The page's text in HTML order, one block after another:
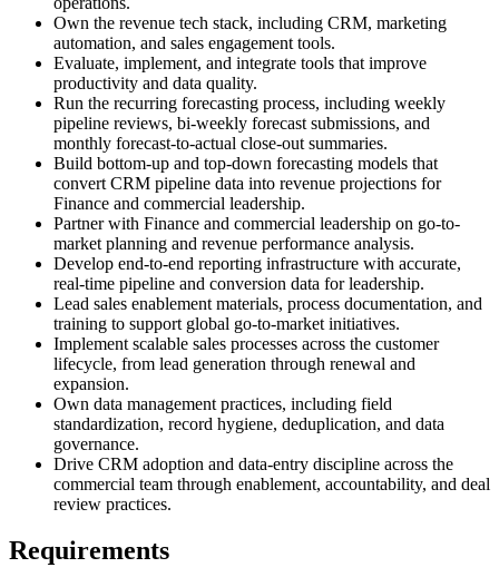
Own the revenue tech stack, including CRM, marketing
automation, and sales engagement tools.
Evaluate, implement, and integrate tools that improve
productivity and data quality.
Run the recurring forecasting process, including weekly
pipeline reviews, bi-weekly forecast submissions, and
monthly forecast-to-actual close-out summaries.
Build bottom-up and top-down forecasting models that
convert CRM pipeline data into revenue projections for
Finance and commercial leadership.
Partner with Finance and commercial leadership on go-to-
market planning and revenue performance analysis.
Develop end-to-end reporting infrastructure with accurate,
real-time pipeline and conversion data for leadership.
Lead sales enablement materials, process documentation, and
training to support global go-to-market initiatives.
Implement scalable sales processes across the customer
lifecycle, from lead generation through renewal and
expansion.
Own data management practices, including field
standardization, record hygiene, deduplication, and data
governance.
Drive CRM adoption and data-entry discipline across the
commercial team through enablement, accountability, and deal
review practices.
Requirements